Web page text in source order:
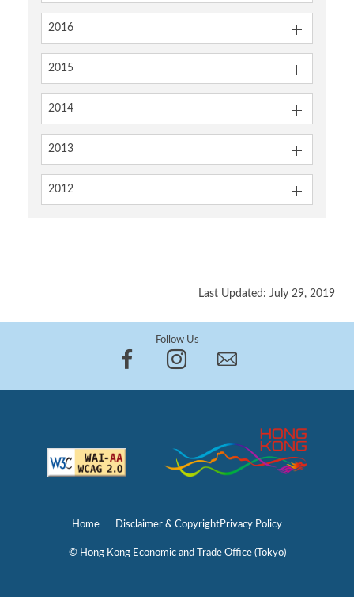
2016
2015
2014
2013
2012
Last Updated: July 29, 2019
Follow Us
Home Disclaimer & CopyrightPrivacy Policy
© Hong Kong Economic and Trade Office (Tokyo)